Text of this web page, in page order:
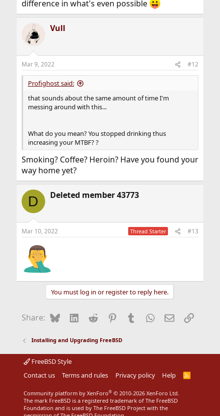
difference in what's even possible
Vull
Mar 9, 2022 #12
Profighost said:
that sounds about the same amount of time I'm
messing around with this...
What do you mean? You stopped drinking thus
increasing your MTBF? ?
Smoking? Coffee? Heroin? Have you found your
way home yet?
D Deleted member 43773
Mar 10, 2022 Thread Starter #13
You must log in or register to reply here.
Share: BlueskyLinkedIn
Reddit Pinterest
Tumblr WhatsApp
EmailLink
Installing and Upgrading FreeBSD
FreeBSD Style
Contact us
Terms and rules Privacy policy Help
R
Community platform by XenForo® © 2010-2026 XenForo Ltd.
The mark FreeBSD is a registered trademark of The FreeBSD
Foundation and is used by The FreeBSD Project with the